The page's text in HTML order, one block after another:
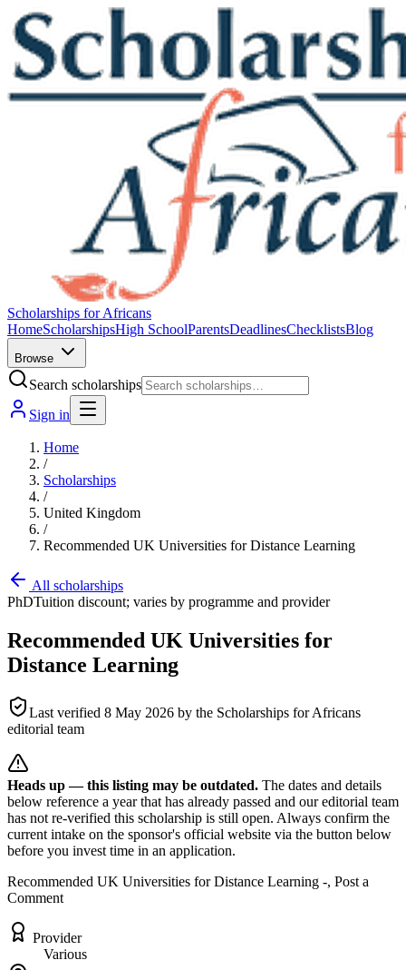
Scholarships for Africans
HomeScholarshipsHigh SchoolParentsDeadlinesChecklistsBlog
Browse
Search scholarships
Sign in
Home
/
Scholarships
/
United Kingdom
/
Recommended UK Universities for Distance Learning
All scholarships
PhDTuition discount; varies by programme and provider
Recommended UK Universities for
Distance Learning
Last verified 8 May 2026 by the Scholarships for Africans
editorial team
Heads up — this listing may be outdated. The dates and details
below reference a year that has already passed and our editorial team
has not re-verified this scholarship is still open. Always confirm the
current intake on the sponsor's official website via the button below
before you invest time in an application.
Recommended UK Universities for Distance Learning -, Post a
Comment
Provider
Various